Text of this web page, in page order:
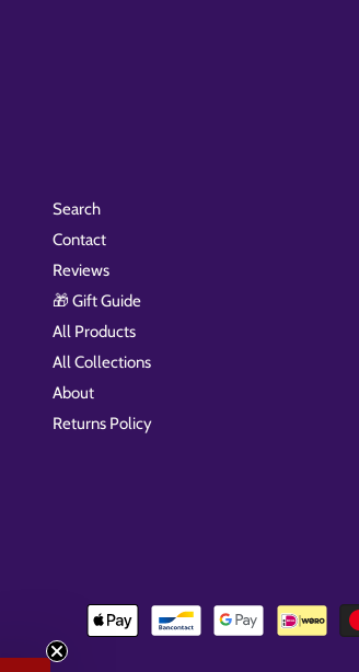
Search
Contact
Reviews
🎁 Gift Guide
All Products
All Collections
About
Returns Policy